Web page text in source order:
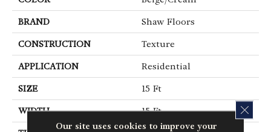
BRAND Shaw Floors
CONSTRUCTION Texture
APPLICATION Residential
SIZE 15 Ft
WIDTH 15 Ft
Our site uses cookies to improve your